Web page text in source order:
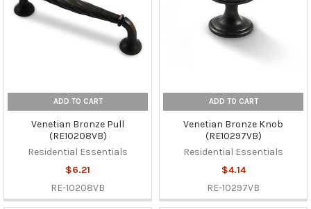
ADD TO CART
Venetian Bronze Pull
(RE10208VB)
Residential Essentials
$6.21
RE-10208VB
ADD TO CART
Venetian Bronze Knob
(RE10297VB)
Residential Essentials
$4.14
RE-10297VB